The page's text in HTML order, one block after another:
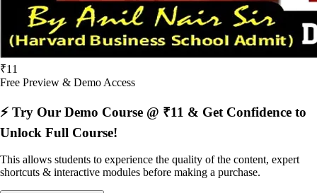
₹11
Free Preview & Demo Access
⚡ Try Our Demo Course @ ₹11 & Get Confidence to
Unlock Full Course!
This allows students to experience the quality of the content, expert
shortcuts & interactive modules before making a purchase.